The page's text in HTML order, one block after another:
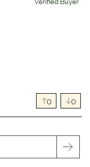
0 0